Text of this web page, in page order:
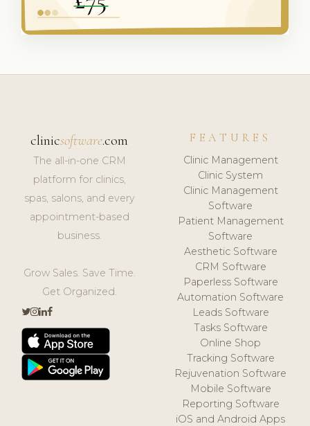
clinicsoftware.com
The all-in-one CRM
platform for clinics,
spas, salons, and every
appointment-based
business.
Grow Sales. Save Time.
Get Organized.
FEATURES
Clinic Management
Clinic System
Clinic Management
Software
Patient Management
Software
Aesthetic Software
CRM Software
Paperless Software
Automation Software
Leads Software
Tasks Software
Online Shop
Tracking Software
Rejuvenation Software
Mobile Software
Reporting Software
iOS and Android Apps